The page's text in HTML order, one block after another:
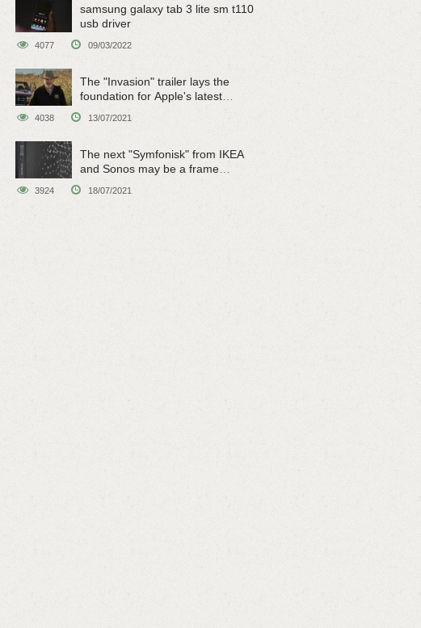
samsung galaxy tab 3 lite sm t110
usb driver
4077 09/03/2022
The "Invasion" trailer lays the
foundation for Apple's latest
original sci-fi work
4038 13/07/2021
The next "Symfonisk" from IKEA
and Sonos may be a frame
3924 18/07/2021